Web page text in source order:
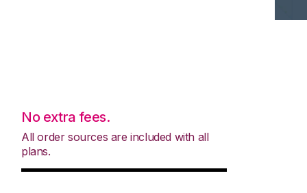
No extra fees.
All order sources are included with all
plans.